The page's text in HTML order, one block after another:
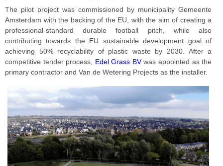
The pilot project was commissioned by municipality Gemeente
Amsterdam with the backing of the EU, with the aim of creating a
professional-standard durable football pitch, while also
contributing towards the EU sustainable development goal of
achieving 50% recyclability of plastic waste by 2030. After a
competitive tender process, Edel Grass BVwas appointed as the
primary contractor and Van de Wetering Projects as the installer.